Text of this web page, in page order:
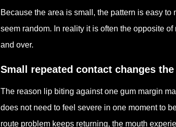
Because the area is small, the pattern is easy
seem random. In reality it is often the opposite
and over.
Small repeated contact changes
The reason lip biting against one gum margin
does not need to feel severe in one moment to
route problem keeps returning, the mouth